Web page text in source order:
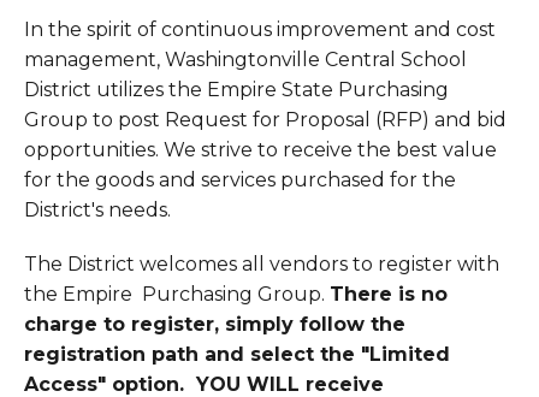
In the spirit of continuous improvement and cost
management, Washingtonville Central School
District utilizes the Empire State Purchasing
Group to post Request for Proposal (RFP) and bid
opportunities. We strive to receive the best value
for the goods and services purchased for the
District's needs.
The District welcomes all vendors to register with
the Empire Purchasing Group. There is no
charge to register, simply follow the
registration path and select the "Limited
Access" option. YOU WILL receive